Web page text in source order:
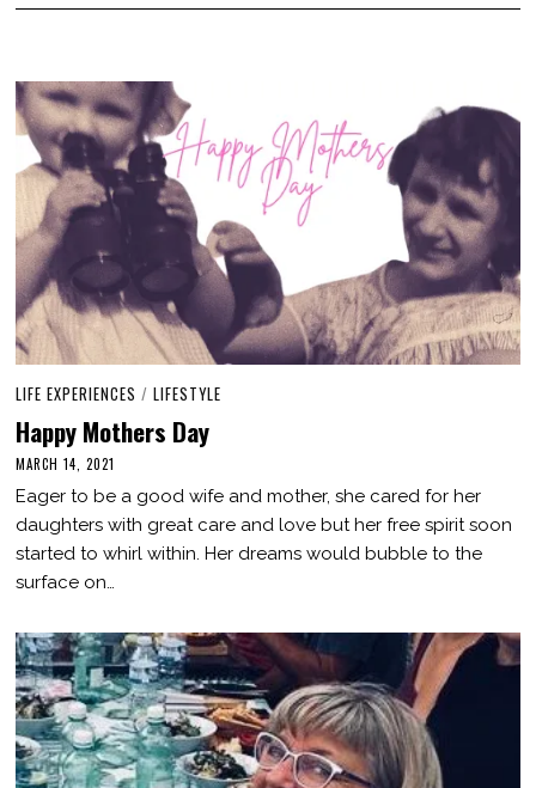
LIFE EXPERIENCES / LIFESTYLE
Happy Mothers Day
MARCH 14, 2021
R
C
H
1
2
1
Eager to be a good wife and mother, she cared for her
daughters with great care and love but her free spirit soon
started to whirl within. Her dreams would bubble to the
surface on…